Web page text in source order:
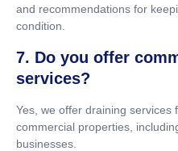
and recommendations for
condition.
7. Do you offer
services?
Yes, we offer draining services
commercial properties,
businesses.